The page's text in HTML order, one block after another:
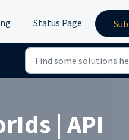
Status Page
| API